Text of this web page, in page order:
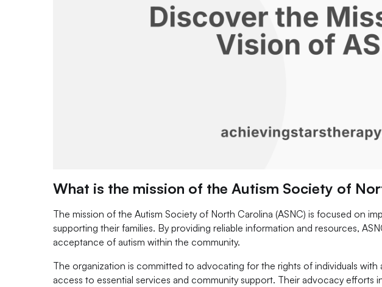
What is the mission of the Autism Society of
The mission of the Autism Society of North Carolina (ASNC) is focused on
supporting their families. By providing reliable information and resources,
acceptance of autism within the community.
The organization is committed to advocating for the rights of individuals with
access to essential services and community support. Their advocacy